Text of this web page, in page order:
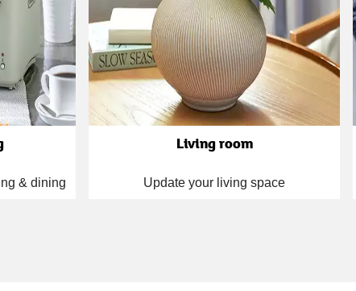
& dining
Living room
Update your living space